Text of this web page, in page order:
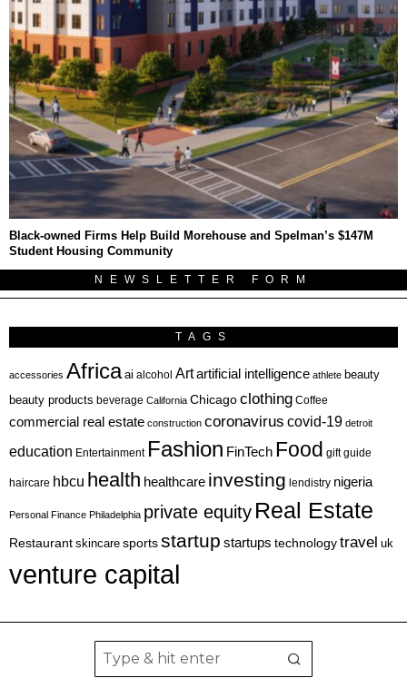
Black-owned Firms Help Build Morehouse and Spelman’s $147M
Student Housing Community
NEWSLETTER FORM
TAGS
accessories Africa ai alcohol Artartificial intelligence athlete beauty
beauty products beverage California Chicagoclothing Coffee
commercial real estate construction coronavirus covid-19 detroit
education Entertainment Fashion FinTech Food gift guide
haircare hbcu health healthcare investing lendistry nigeria
Personal Finance Philadelphia private equity Real Estate
Restaurant skincare sportsstartup startups technologytravel uk
venture capital